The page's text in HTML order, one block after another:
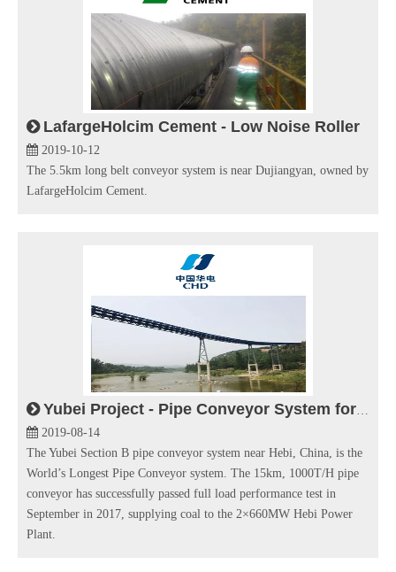
LafargeHolcim Cement - Low Noise Roller
2019-10-12
The 5.5km long belt conveyor system is near Dujiangyan, owned by
LafargeHolcim Cement.
Yubei Project - Pipe Conveyor System for Thermal Power Plant
2019-08-14
The Yubei Section B pipe conveyor system near Hebi, China, is the
World’s Longest Pipe Conveyor system. The 15km, 1000T/H pipe
conveyor has successfully passed full load performance test in
September in 2017, supplying coal to the 2×660MW Hebi Power
Plant.